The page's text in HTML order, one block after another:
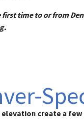
time to or from
elevation create a